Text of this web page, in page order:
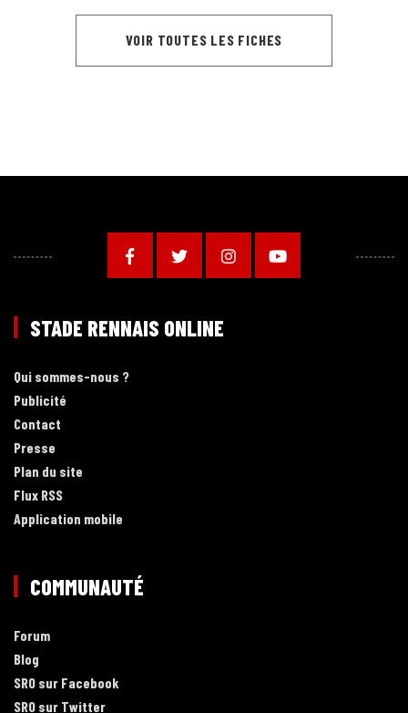
VOIR TOUTES LES FICHES
STADE RENNAIS ONLINE
Qui sommes-nous ?
Publicité
Contact
Presse
Plan du site
Flux RSS
Application mobile
COMMUNAUTÉ
Forum
Blog
SRO sur Facebook
SRO sur Twitter